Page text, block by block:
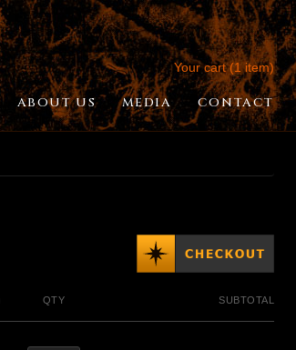
Your cart (1 item)
ABOUT US MEDIA CONTACT
QTY SUBTOTAL